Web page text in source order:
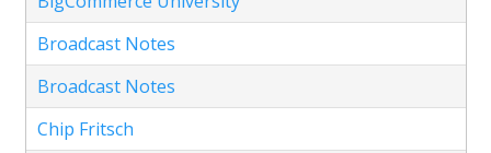
Broadcast Notes
Broadcast Notes
Chip Fritsch